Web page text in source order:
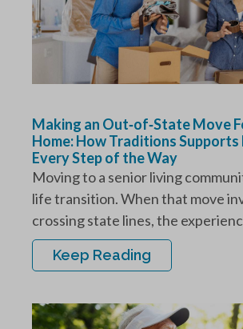
Making an Out‑of‑State Move
Home: How Traditions Supports
Every Step of the Way
Moving to a senior living
life transition. When that move
crossing state lines, the
Keep Reading